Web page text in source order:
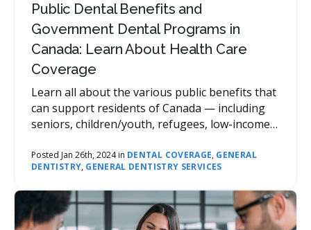
Public Dental Benefits and
Government Dental Programs in
Canada: Learn About Health Care
Coverage
Posted Jan 26th, 2024 in DENTAL COVERAGE, GENERAL
DENTISTRY, GENERAL DENTISTRY SERVICES
Learn all about the various public benefits that
can support residents of Canada — including
seniors, children/youth, refugees, low-income
Peoples, and veterans, — in accessing
subsidized dental care.